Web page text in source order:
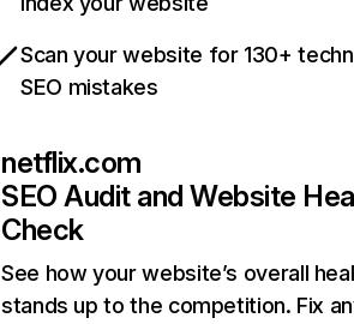
Scan your website for 130+
SEO mistakes
netflix.com
SEO Audit and Website
Check
See how your website’s overall
stands up to the competition. Fix